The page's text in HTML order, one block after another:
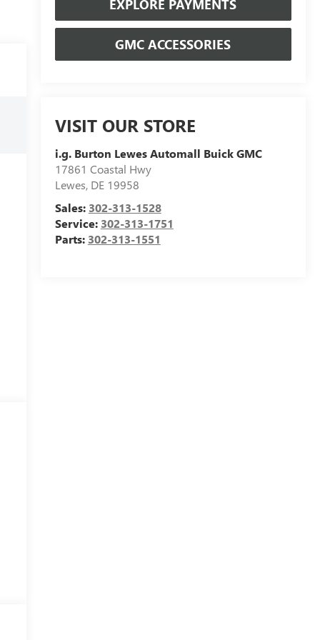
EXPLORE PAYMENTS
GMC ACCESSORIES
VISIT OUR STORE
i.g. Burton Lewes Automall Buick GMC
17861 Coastal Hwy
Lewes, DE 19958
Sales: 302-313-1528
Service: 302-313-1751
Parts: 302-313-1551